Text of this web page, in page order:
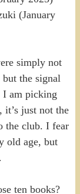
(January
simply not
the signal
I am picking
it’s just not the
the club. I fear
old age, but
ten books?